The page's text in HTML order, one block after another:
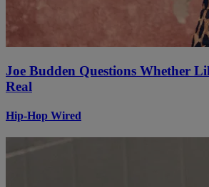
Joe Budden Questions Whether
Real
Hip-Hop Wired